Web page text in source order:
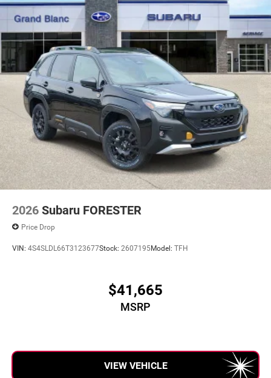
2026 Subaru FORESTER
Price Drop
VIN: 4S4SLDL66T3123677Stock: 2607195Model: TFH
$41,665
MSRP
VIEW VEHICLE